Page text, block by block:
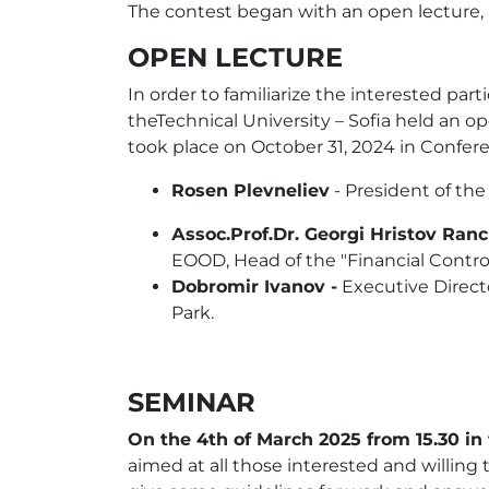
The contest began with an open
OPEN LECTURE
In order to familiarize the interested
theTechnical University – Sofia held an
took place on October 31, 2024 in
Rosen Plevneliev - President of the
Аssoc.Prof.Dr. Georgi Hristov
EOOD, Head of the "Financial
Dobromir Ivanov - Executive
Park.
SEMINAR
On the 4th of March 2025 from 15.30
aimed at all those interested and willing